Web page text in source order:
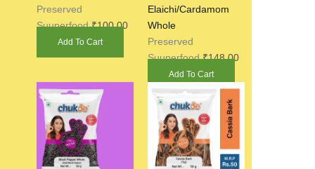
Preserved
Suuperfood₹100.00
Add To Cart
Elaichi/Cardamom
Whole
Preserved
Suuperfood₹148.00
Add To Cart